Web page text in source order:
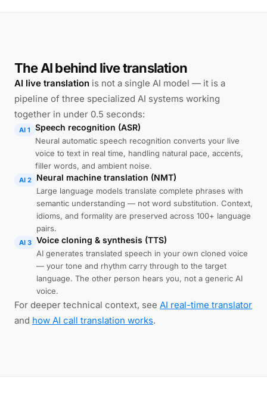
The AI behind live translation
AI live translation is not a single AI model — it is a
pipeline of three specialized AI systems working
together in under 0.5 seconds:
AI 1 Speech recognition (ASR)
Neural automatic speech recognition converts your live
voice to text in real time, handling natural pace, accents,
filler words, and ambient noise.
AI 2 Neural machine translation (NMT)
Large language models translate complete phrases with
semantic understanding — not word substitution. Context,
idioms, and formality are preserved across 100+ language
pairs.
AI 3 Voice cloning & synthesis (TTS)
AI generates translated speech in your own cloned voice
— your tone and rhythm carry through to the target
language. The other person hears you, not a generic AI
voice.
For deeper technical context, see AI real-time translator
and how AI call translation works.